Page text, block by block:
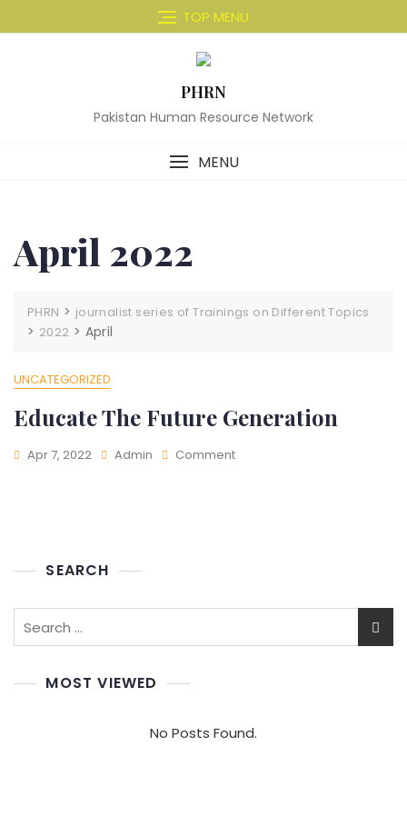
to
TOP MENU
PHRN
Pakistan Human Resource Network
MENU
April 2022
PHRN > journalist series of Trainings on Different Topics
> 2022 > April
UNCATEGORIZED
Educate The Future Generation
Apr 7, 2022 Admin CommentOn
SEARCH
Search
MOST VIEWED
No Posts Found.